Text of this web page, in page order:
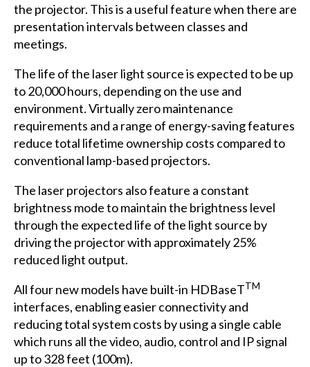
the projector. This is a useful feature when there are
presentation intervals between classes and
meetings.
The life of the laser light source is expected to be up
to 20,000 hours, depending on the use and
environment. Virtually zero maintenance
requirements and a range of energy-saving features
reduce total lifetime ownership costs compared to
conventional lamp-based projectors.
The laser projectors also feature a constant
brightness mode to maintain the brightness level
through the expected life of the light source by
driving the projector with approximately 25%
reduced light output.
All four new models have built-in HDBaseTTM
interfaces, enabling easier connectivity and
reducing total system costs by using a single cable
which runs all the video, audio, control and IP signal
up to 328 feet (100m).